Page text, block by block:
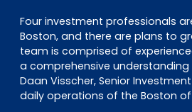
Four investment professionals
Boston, and there are plans to
team is comprised of
a comprehensive understanding
Daan Visscher, Senior
daily operations of the Boston